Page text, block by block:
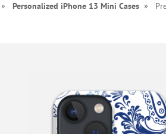
Personalized iPhone 13 Mini Cases»